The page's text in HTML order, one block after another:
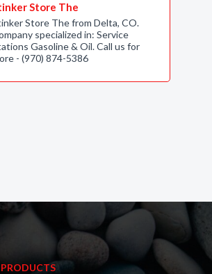
Store The
Store The from Delta, CO.
specialized in: Service
Gasoline & Oil. Call us for
- (970) 874-5386
PRODUCTS